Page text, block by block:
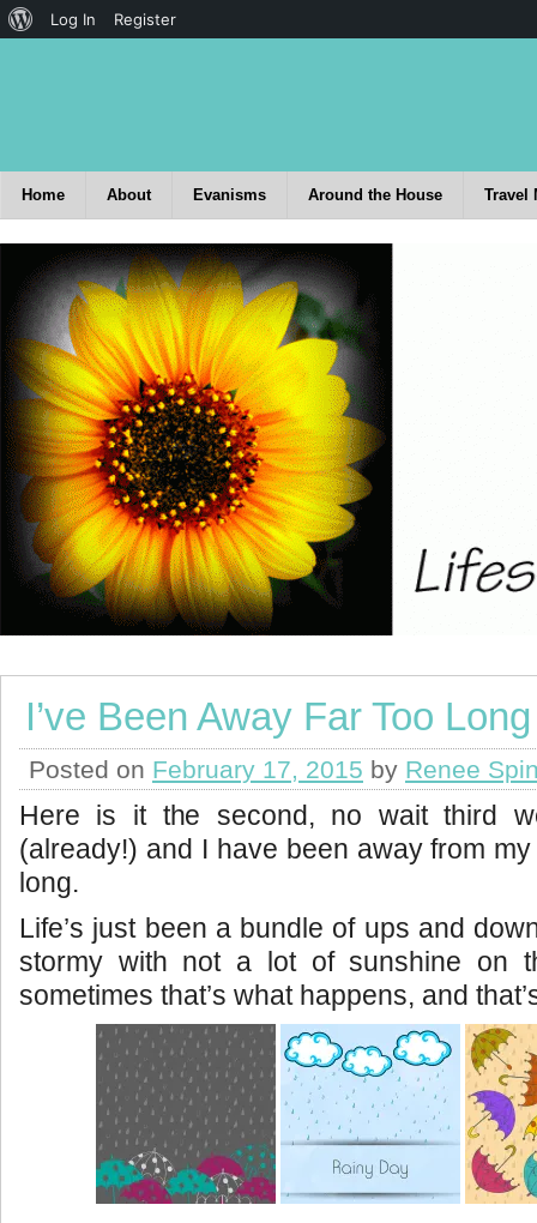
Home About Evanisms Around the House Travel
I’ve Been Away Far Too Long
Posted on February 17, 2015 by Renee
Here is it the second, no wait third
(already!) and I have been away from
long.
Life’s just been a bundle of ups and
stormy with not a lot of sunshine on
sometimes that’s what happens, and
Log In Register